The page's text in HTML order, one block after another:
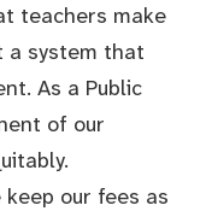
teachers make
a system that
As a Public
of our
our fees as